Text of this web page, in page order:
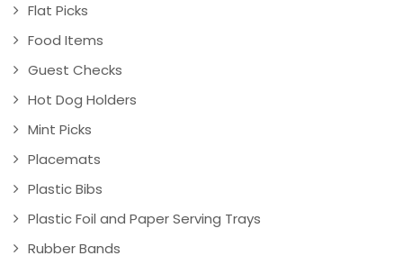
Flat Picks
Food Items
Guest Checks
Hot Dog Holders
Mint Picks
Placemats
Plastic Bibs
Plastic Foil and Paper Serving Trays
Rubber Bands